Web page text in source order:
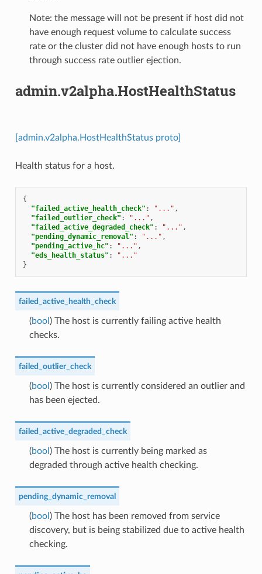
Note: the message will not be present if host did not
have enough request volume to calculate success
rate or the cluster did not have enough hosts to run
through success rate outlier ejection.
admin.v2alpha.HostHealthStatus
[admin.v2alpha.HostHealthStatus proto]
Health status for a host.
{
"failed_active_health_check" : "..." ,
"failed_outlier_check" : "..." ,
"failed_active_degraded_check" : "..." ,
"pending_dynamic_removal" : "..." ,
"pending_active_hc" : "..." ,
"eds_health_status" :
"..."
}
failed_active_health_check
(bool ) The host is currently failing active health
checks.
failed_outlier_check
(bool ) The host is currently considered an outlier and
has been ejected.
failed_active_degraded_check
(bool ) The host is currently being marked as
degraded through active health checking.
pending_dynamic_removal
(bool ) The host has been removed from service
discovery, but is being stabilized due to active health
checking.